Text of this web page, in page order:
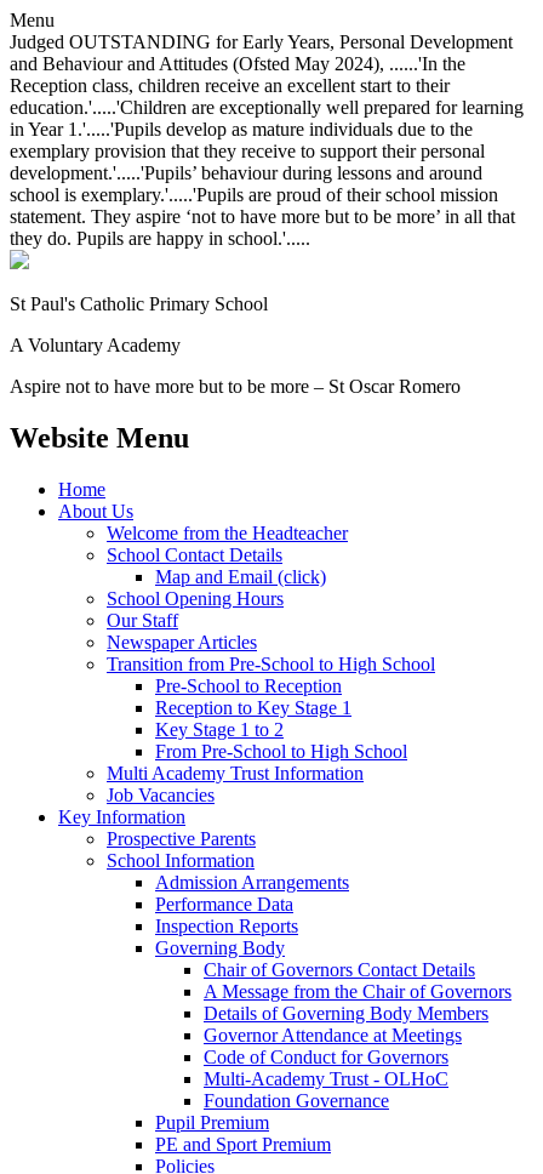
Menu
Judged OUTSTANDING for Early Years, Personal Development
and Behaviour and Attitudes (Ofsted May 2024), ......'In the
Reception class, children receive an excellent start to their
education.'.....'Children are exceptionally well prepared for learning
in Year 1.'.....'Pupils develop as mature individuals due to the
exemplary provision that they receive to support their personal
development.'.....'Pupils’ behaviour during lessons and around
school is exemplary.'.....'Pupils are proud of their school mission
statement. They aspire ‘not to have more but to be more’ in all that
they do. Pupils are happy in school.'.....
St Paul's Catholic Primary School
A Voluntary Academy
Aspire not to have more but to be more – St Oscar Romero
Website Menu
Home
About Us
Welcome from the Headteacher
School Contact Details
Map and Email (click)
School Opening Hours
Our Staff
Newspaper Articles
Transition from Pre-School to High School
Pre-School to Reception
Reception to Key Stage 1
Key Stage 1 to 2
From Pre-School to High School
Multi Academy Trust Information
Job Vacancies
Key Information
Prospective Parents
School Information
Admission Arrangements
Performance Data
Inspection Reports
Governing Body
Chair of Governors Contact Details
A Message from the Chair of Governors
Details of Governing Body Members
Governor Attendance at Meetings
Code of Conduct for Governors
Multi-Academy Trust - OLHoC
Foundation Governance
Pupil Premium
PE and Sport Premium
Policies